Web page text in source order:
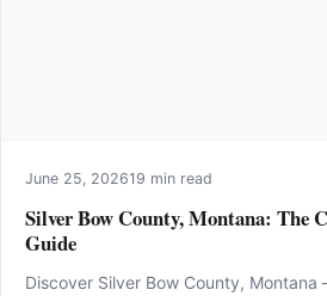
June 25, 202619 min read
Silver Bow County, Montana: The
Guide
Discover Silver Bow County,